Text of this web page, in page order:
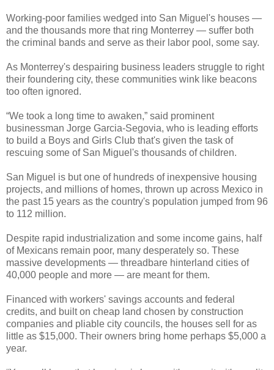
Working-poor families wedged into San Miguel's houses —
and the thousands more that ring Monterrey — suffer both
the criminal bands and serve as their labor pool, some say.
As Monterrey's despairing business leaders struggle to right
their foundering city, these communities wink like beacons
too often ignored.
“We took a long time to awaken,” said prominent
businessman Jorge Garcia-Segovia, who is leading efforts
to build a Boys and Girls Club that's given the task of
rescuing some of San Miguel's thousands of children.
San Miguel is but one of hundreds of inexpensive housing
projects, and millions of homes, thrown up across Mexico in
the past 15 years as the country's population jumped from 96
to 112 million.
Despite rapid industrialization and some income gains, half
of Mexicans remain poor, many desperately so. These
massive developments — threadbare hinterland cities of
40,000 people and more — are meant for them.
Financed with workers' savings accounts and federal
credits, and built on cheap land chosen by construction
companies and pliable city councils, the houses sell for as
little as $15,000. Their owners bring home perhaps $5,000 a
year.